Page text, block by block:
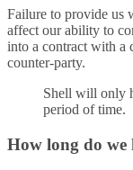
Failure to provide us
affect our ability to
into a contract with a
counter-party.
Shell will only
period of time.
How long do